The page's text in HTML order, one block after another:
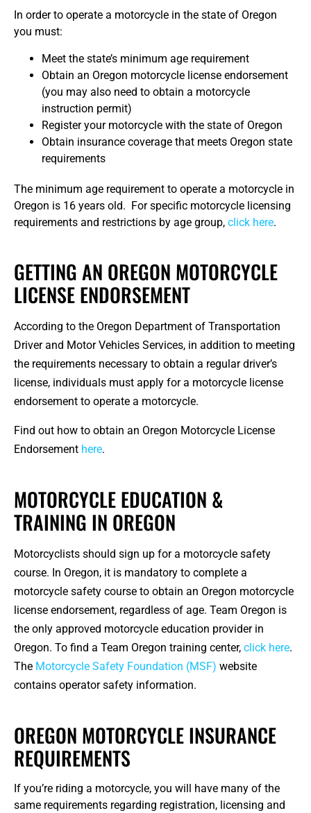
In order to operate a motorcycle in the state of Oregon
you must:
Meet the state’s minimum age requirement
Obtain an Oregon motorcycle license endorsement
(you may also need to obtain a motorcycle
instruction permit)
Register your motorcycle with the state of Oregon
Obtain insurance coverage that meets Oregon state
requirements
The minimum age requirement to operate a motorcycle in
Oregon is 16 years old. For specific motorcycle licensing
requirements and restrictions by age group, click here.
GETTING AN OREGON MOTORCYCLE
LICENSE ENDORSEMENT
According to the Oregon Department of Transportation
Driver and Motor Vehicles Services, in addition to meeting
the requirements necessary to obtain a regular driver’s
license, individuals must apply for a motorcycle license
endorsement to operate a motorcycle.
Find out how to obtain an Oregon Motorcycle License
Endorsement here.
MOTORCYCLE EDUCATION &
TRAINING IN OREGON
Motorcyclists should sign up for a motorcycle safety
course. In Oregon, it is mandatory to complete a
motorcycle safety course to obtain an Oregon motorcycle
license endorsement, regardless of age. Team Oregon is
the only approved motorcycle education provider in
Oregon. To find a Team Oregon training center, click here.
The Motorcycle Safety Foundation (MSF) website
contains operator safety information.
OREGON MOTORCYCLE INSURANCE
REQUIREMENTS
If you’re riding a motorcycle, you will have many of the
same requirements regarding registration, licensing and